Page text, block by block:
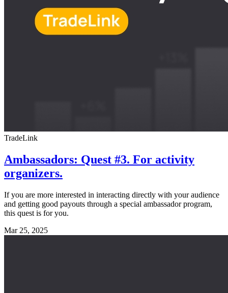
TradeLink
Ambassadors: Quest #3. For activity
organizers.
If you are more interested in interacting directly with your audience
and getting good payouts through a special ambassador program,
this quest is for you.
Mar 25, 2025